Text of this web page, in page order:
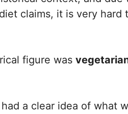
claims, it is very hard
figure was
a clear idea of what